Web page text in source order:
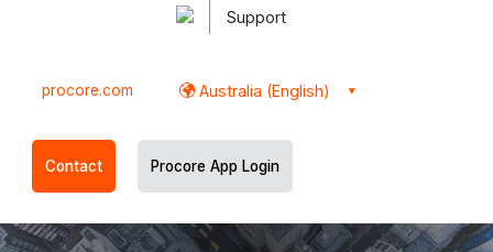
Support
procore.com Australia (English)
Contact Procore App Login